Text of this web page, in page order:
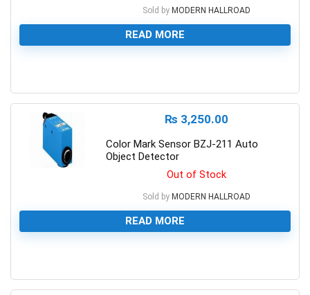
Sold by MODERN HALLROAD
READ MORE
₨ 3,250.00
Color Mark Sensor BZJ-211 Auto
Object Detector
Out of Stock
Sold by MODERN HALLROAD
READ MORE